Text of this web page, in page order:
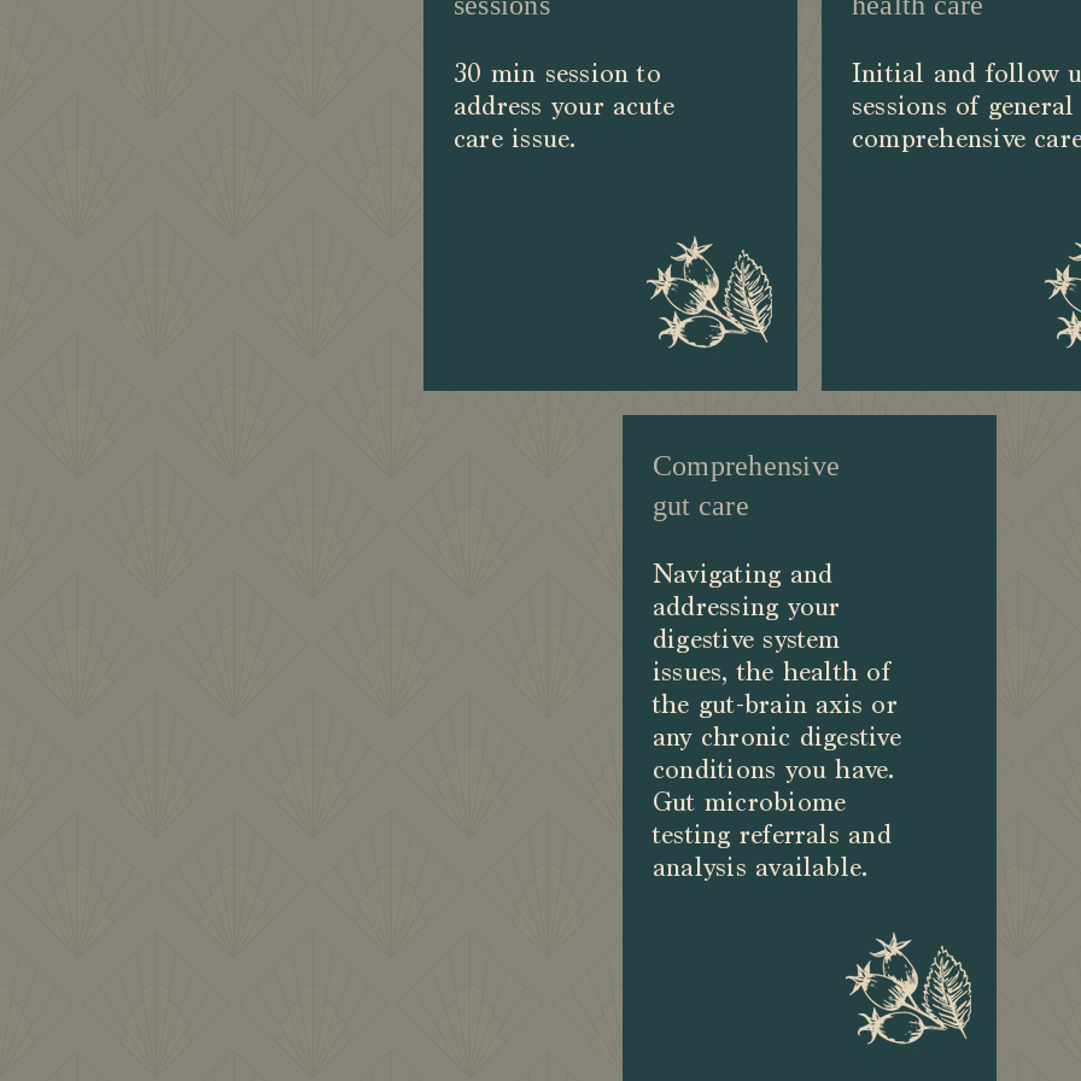
30 min session to
address your acute
care issue.
Initial and follow
sessions of general
comprehensive
Comprehensive
gut care
Navigating and
addressing your
digestive system
issues, the health of
the gut-brain axis or
any chronic digestive
conditions you have.
Gut microbiome
testing referrals and
analysis available.